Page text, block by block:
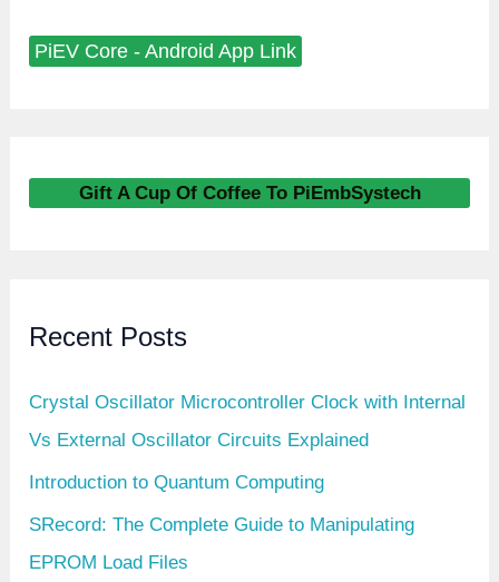
PiEV Core - Android App Link
Gift A Cup Of Coffee To PiEmbSystech
Recent Posts
Crystal Oscillator Microcontroller Clock with Internal
Vs External Oscillator Circuits Explained
Introduction to Quantum Computing
SRecord: The Complete Guide to Manipulating
EPROM Load Files